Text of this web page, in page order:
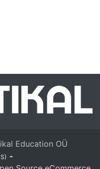
Education OÜ